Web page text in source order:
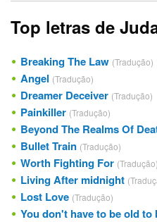
Top letras de
Breaking The Law (Tradução)
Angel (Tradução)
Dreamer Deceiver (Tradução)
Painkiller (Tradução)
Beyond The Realms Of
Bullet Train (Tradução)
Worth Fighting For (Tradução)
Living After midnight
Lost Love (Tradução)
You don't have to be old to